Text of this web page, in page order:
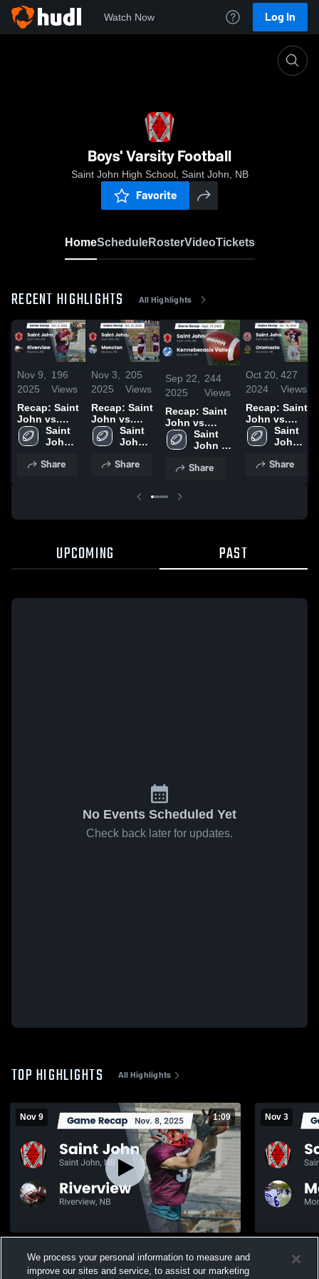
Watch Now Log In
Boys' Varsity Football
Saint John High School, Saint John, NB
Favorite
HomeScheduleRosterVideoTickets
RECENT HIGHLIGHTS All Highlights
Nov 9,
2025
196
Views
Recap: Saint
John vs.
Riverview
2025
Saint
John
School
Share
Nov 3,
2025
205
Views
Recap: Saint
John vs.
Moncton
2025
Saint
John
School
Share
Sep 22,
2025
244
Views
Recap: Saint
John vs.
Kennebecasis
Valley 2025
Saint
John
School
Share
Oct 20,
2024
427
Views
Recap: Saint
John vs.
Oromocto
2024
Saint
John
School
Share
UPCOMING PAST
No Events Scheduled Yet
Check back later for updates.
TOP HIGHLIGHTS All Highlights
Nov 9 1:09
Views
Nov 3
Views
We process your personal information to measure and
improve our sites and service, to assist our marketing